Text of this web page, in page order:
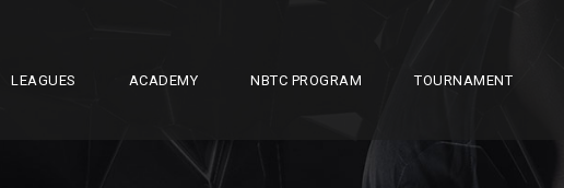
LEAGUES ACADEMY NBTC PROGRAM TOURNAMENT